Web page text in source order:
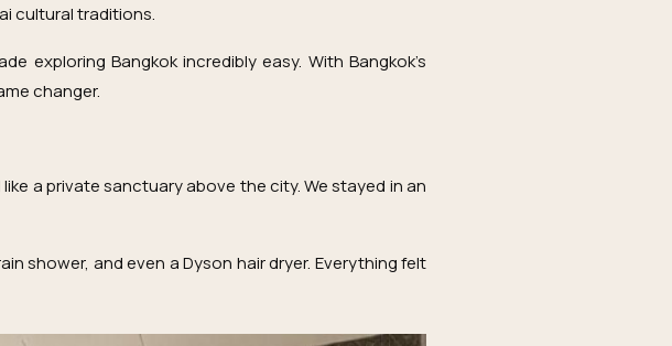
cultural traditions.
exploring Bangkok incredibly easy. With Bangkok’s
changer.
a private sanctuary above the city. We stayed in an
shower, and even a Dyson hair dryer. Everything felt